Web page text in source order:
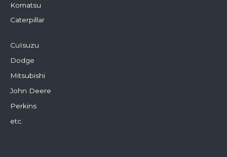
Komatsu
Caterpillar
CuIsuzu
Dodge
Mitsubishi
John Deere
Perkins
etc.